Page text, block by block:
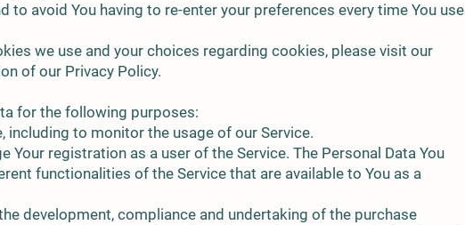
to avoid You having to re-enter your preferences every time You use
we use and your choices regarding cookies, please visit our
of our Privacy Policy.
for the following purposes:
including to monitor the usage of our Service.
Your registration as a user of the Service. The Personal Data You
functionalities of the Service that are available to You as a
development, compliance and undertaking of the purchase